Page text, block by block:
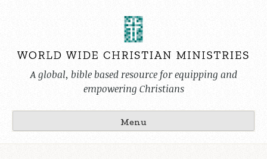
A global, bible based resource for equipping and
empowering Christians
Menu